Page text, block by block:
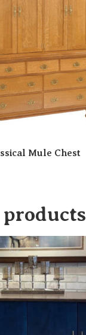
Mule Chest